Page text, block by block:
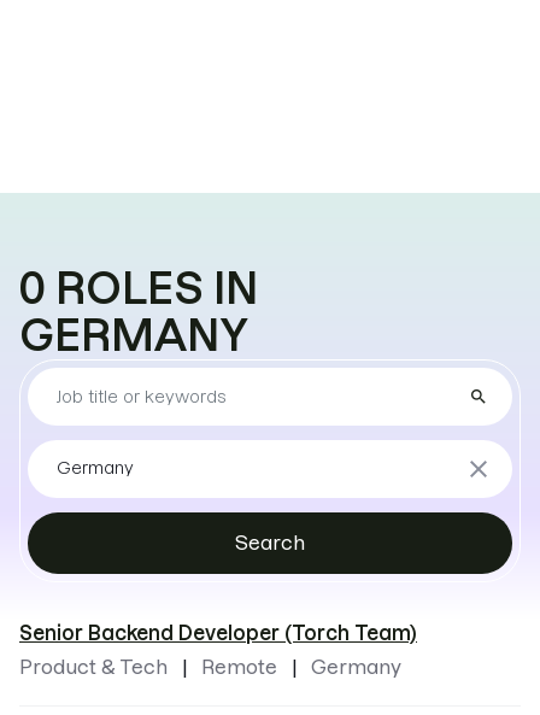
0 ROLES IN
GERMANY
Find
the
job
search
Sort
by
locations
Germany close
Search
Senior Backend Developer (Torch Team)
Product & Tech
Remote Germany